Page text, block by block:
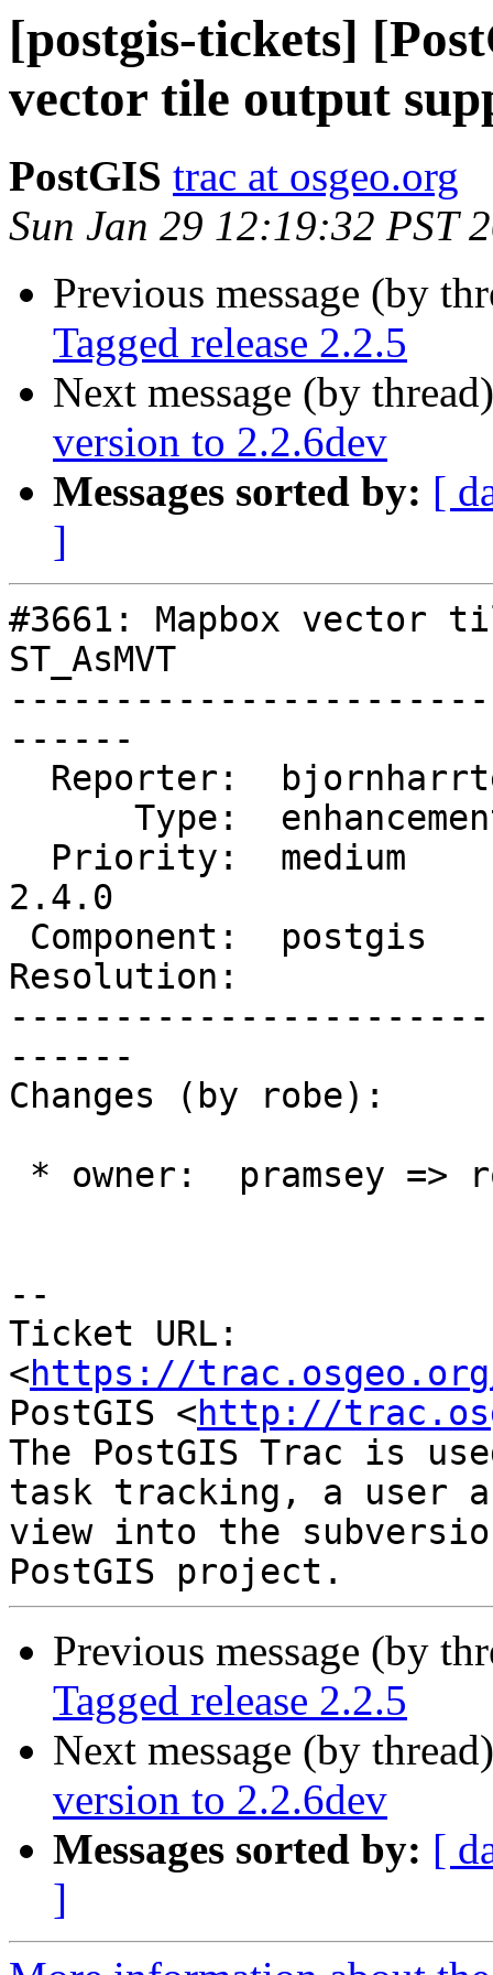
[postgis-tickets]
vector tile output
PostGIS trac at osgeo.org
Sun Jan 29 12:19:32 PST
Previous message (by
Tagged release 2.2.5
Next message (by
version to 2.2.6dev
Messages sorted by: [
]
#3661: Mapbox vector
ST_AsMVT
------
2.4.0
Resolution:
------
Changes (by robe):
--
Ticket URL:
<https://
PostGIS <http://
The PostGIS Trac is
task tracking, a user
view into the
Previous message (by
Tagged release 2.2.5
Next message (by
version to 2.2.6dev
Messages sorted by: [
]